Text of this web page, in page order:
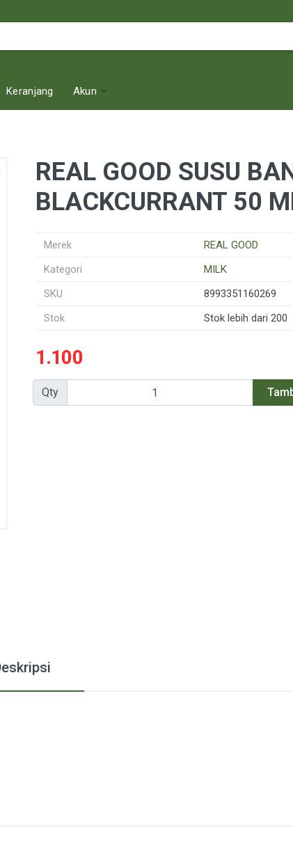
Keranjang Akun
REAL GOOD SUSU
BLACKCURRANT 50
Merek
REAL GOOD
Kategori
MILK
SKU
8993351160269
Stok
Stok lebih dari 200
1.100
Qty